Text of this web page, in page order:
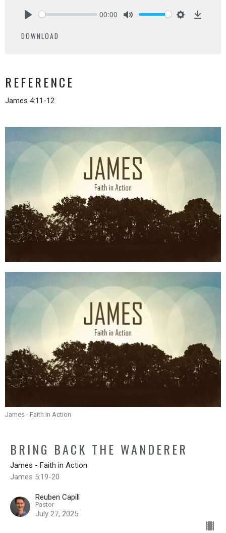
00:00
DOWNLOAD
REFERENCE
James 4:11-12
James - Faith in Action
BRING BACK THE WANDERER
James - Faith in Action
James 5:19-20
Reuben Capill
Pastor
July 27, 2025